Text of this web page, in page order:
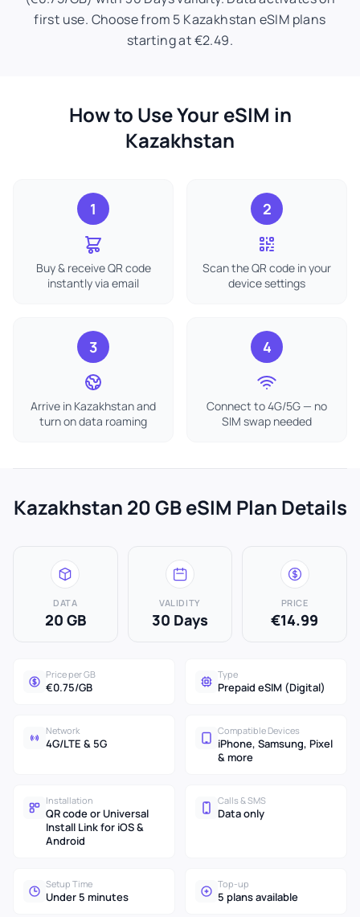
first use. Choose from 5 Kazakhstan eSIM plans
starting at €2.49.
How to Use Your eSIM in
Kazakhstan
1
Buy & receive QR code
instantly via email
2
Scan the QR code in your
device settings
3
Arrive in Kazakhstan and
turn on data roaming
4
Connect to 4G/5G — no
SIM swap needed
Kazakhstan 20 GB eSIM Plan Details
DATA
20 GB
VALIDITY
30 Days
PRICE
€14.99
Price per GB
€0.75/GB
Type
Prepaid eSIM (Digital)
Network
4G/LTE & 5G
Compatible Devices
iPhone, Samsung, Pixel
& more
Installation
QR code or Universal
Install Link for iOS &
Android
Calls & SMS
Data only
Setup Time
Under 5 minutes
Top-up
5 plans available